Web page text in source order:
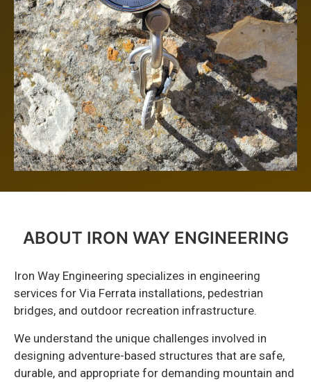
ABOUT IRON WAY ENGINEERING
Iron Way Engineering specializes in engineering
services for Via Ferrata installations, pedestrian
bridges, and outdoor recreation infrastructure.
We understand the unique challenges involved in
designing adventure-based structures that are safe,
durable, and appropriate for demanding mountain and